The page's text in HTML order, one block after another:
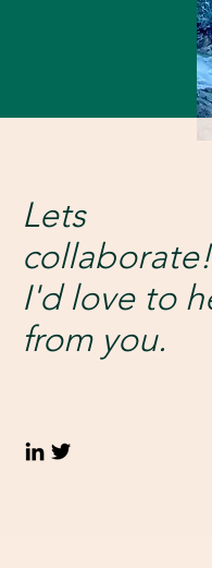
Lets
collaborate!
I'd love to
from you.